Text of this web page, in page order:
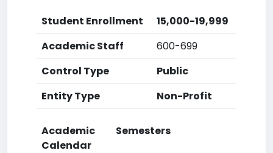
Student Enrollment
15,000-19,999
Academic Staff
600-699
Control Type
Public
Entity Type
Non-Profit
Academic
Calendar
Semesters